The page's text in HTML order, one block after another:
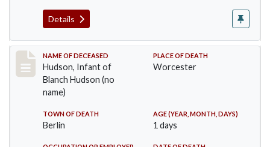
Details
Record #517
NAME OF DECEASED
Hudson, Infant of
Blanch Hudson (no
name)
PLACE OF DEATH
Worcester
TOWN OF DEATH
Berlin
AGE (YEAR, MONTH, DAYS)
1 days